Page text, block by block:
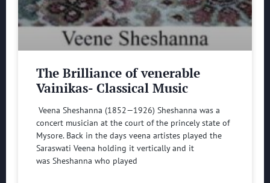
The Brilliance of venerable
Vainikas- Classical Music
Veena Sheshanna (1852—1926) Sheshanna was a
concert musician at the court of the princely state of
Mysore. Back in the days veena artistes played the
Saraswati Veena holding it vertically and it
was Sheshanna who played